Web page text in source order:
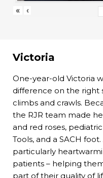
« ‹
Victoria
One-year-old Victoria
difference on the right
climbs and crawls.
the RJR team made
and red roses,
Tools, and a SACH
particularly
patients – helping
part of their quality of